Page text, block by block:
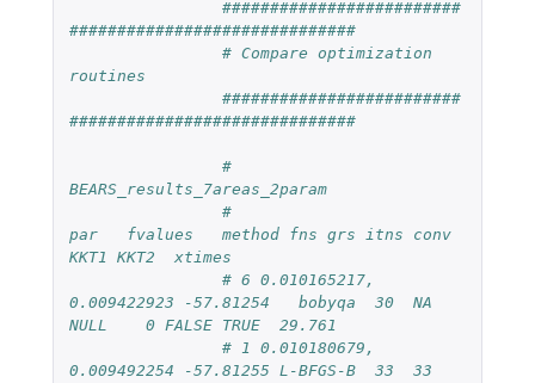
#########################
##############################
# Compare optimization
routines
#########################
##############################
#
BEARS_results_7areas_2param
#
par   fvalues   method fns grs itns conv
KKT1 KKT2  xtimes
# 6 0.010165217,
0.009422923 -57.81254   bobyqa  30  NA
NULL    0 FALSE TRUE  29.761
# 1 0.010180679,
0.009492254 -57.81255 L-BFGS-B  33  33